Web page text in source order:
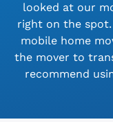
looked at our
right on the spot.
mobile home
the mover to
recommend